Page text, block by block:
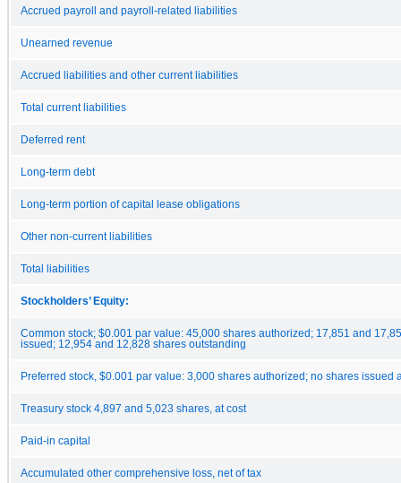
Accrued payroll and payroll-related liabilities
Unearned revenue
Accrued liabilities and other current liabilities
Total current liabilities
Deferred rent
Long-term debt
Long-term portion of capital lease obligations
Other non-current liabilities
Total liabilities
Stockholders’ Equity:
Common stock; $0.001 par value: 45,000 shares authorized; 17,851 and
issued; 12,954 and 12,828 shares outstanding
Preferred stock, $0.001 par value: 3,000 shares authorized; no shares issued
Treasury stock 4,897 and 5,023 shares, at cost
Paid-in capital
Accumulated other comprehensive loss, net of tax